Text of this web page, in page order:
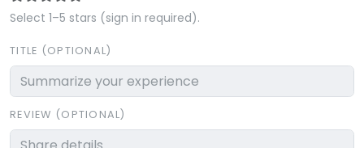
Select 1–5 stars (sign in required).
TITLE (OPTIONAL)
REVIEW (OPTIONAL)